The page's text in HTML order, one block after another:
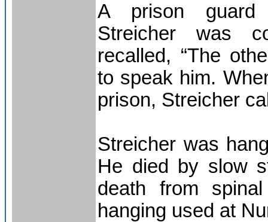
A prison guard
Streicher was
recalled, “The
to speak him.
prison, Streicher
Streicher was
He died by slow
death from
hanging used at